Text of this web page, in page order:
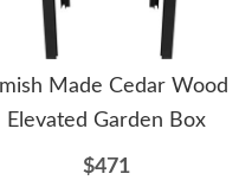
Made Cedar Wood
Elevated Garden Box
$471